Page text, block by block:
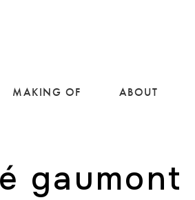
MAKING OF ABOUT
gaumont